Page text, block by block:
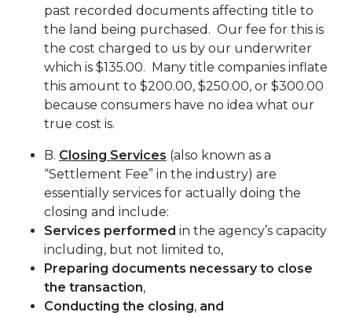
past recorded documents affecting title to
the land being purchased. Our fee for this is
the cost charged to us by our underwriter
which is $135.00. Many title companies inflate
this amount to $200.00, $250.00, or $300.00
because consumers have no idea what our
true cost is.
B. Closing Services (also known as a
“Settlement Fee” in the industry) are
essentially services for actually doing the
closing and include:
Services performed in the agency’s capacity
including, but not limited to,
Preparing documents necessary to close
the transaction,
Conducting the closing, and